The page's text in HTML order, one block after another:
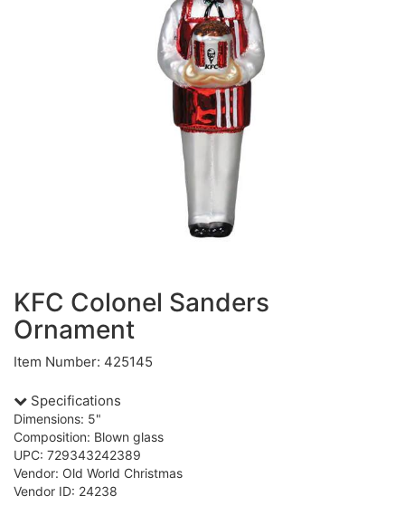
KFC Colonel Sanders
Ornament
Item Number: 425145
Specifications
Dimensions: 5"
Composition: Blown glass
UPC: 729343242389
Vendor: Old World Christmas
Vendor ID: 24238